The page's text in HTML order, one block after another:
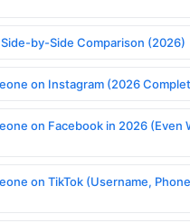
by-Side Comparison (2026)
on Instagram (2026
on Facebook in 2026 (Even
on TikTok (Username,